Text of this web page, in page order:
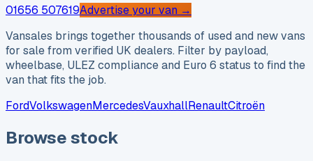
01656 507619Advertise your van →
Vansales brings together thousands of used and new vans
for sale from verified UK dealers. Filter by payload,
wheelbase, ULEZ compliance and Euro 6 status to find the
van that fits the job.
FordVolkswagenMercedesVauxhallRenaultCitroën
Browse stock